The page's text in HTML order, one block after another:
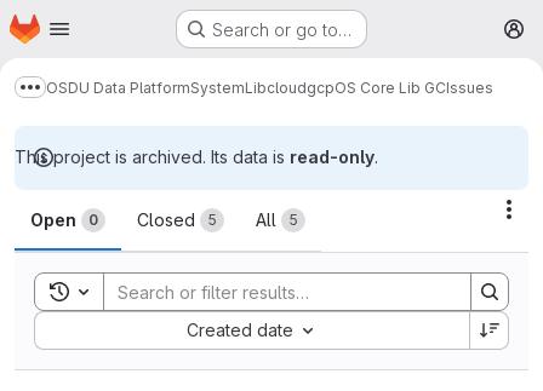
Skip to main content
Homepage Search or go to…
Show more breadcrumbs
OSDU Data PlatformSystemLibcloudgcpOS Core Lib GCIssues
This project is archived. Its data is read-only.
Issues
Open 0 Closed 5 All 5
Toggle search history
Created date
Sort by: